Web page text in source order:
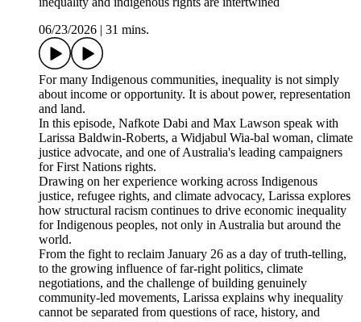
06/23/2026
31 mins.
For many Indigenous communities, inequality is not simply
about income or opportunity. It is about power, representation
and land.
In this episode, Nafkote Dabi and Max Lawson speak with
Larissa Baldwin-Roberts, a Widjabul Wia-bal woman, climate
justice advocate, and one of Australia's leading campaigners
for First Nations rights.
Drawing on her experience working across Indigenous
justice, refugee rights, and climate advocacy, Larissa explores
how structural racism continues to drive economic inequality
for Indigenous peoples, not only in Australia but around the
world.
From the fight to reclaim January 26 as a day of truth-telling,
to the growing influence of far-right politics, climate
negotiations, and the challenge of building genuinely
community-led movements, Larissa explains why inequality
cannot be separated from questions of race, history, and